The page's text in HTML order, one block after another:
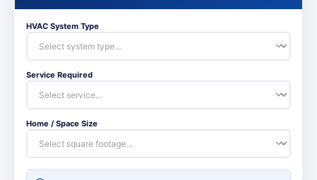
HVAC System Type
Service Required
Home / Space Size